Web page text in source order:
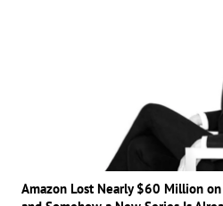
Amazon Lost Nearly $60 Million